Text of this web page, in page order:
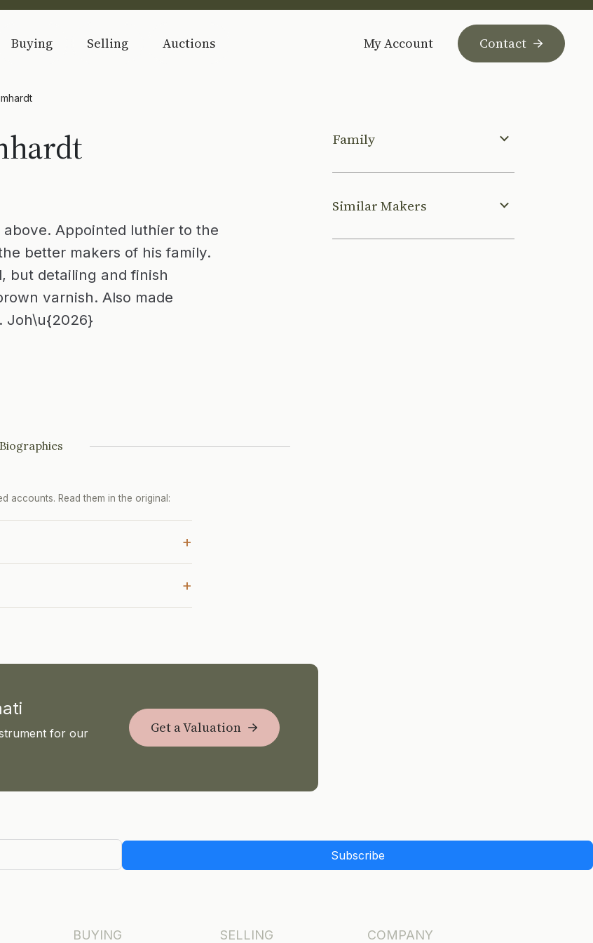
Buying Selling Auctions My Account Contact
Appointed luthier to the
better makers of his family.
but detailing and finish
varnish. Also made
Joh\u{2026}
Biographies
accounts. Read them in the original:
+
+
for our
Get a Valuation
Family
Similar Makers
Subscribe
BUYING SELLING COMPANY